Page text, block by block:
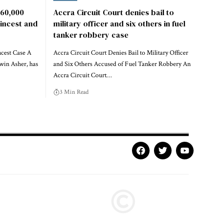
and
Case A
Asher, has
Accra Circuit Court denies bail to
military officer and six others in fuel
tanker robbery case
Accra Circuit Court Denies Bail to Military Officer
and Six Others Accused of Fuel Tanker Robbery An
Accra Circuit Court…
3 Min Read